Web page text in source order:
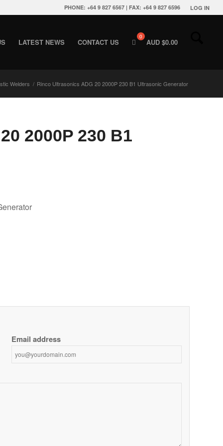
LOG IN
PHONE: +64 9 827 6567 | FAX: +64 9 827 6596
LATEST NEWS CONTACT US AUD $0.00
Welders / Rinco Ultrasonics ADG 20 2000P 230 B1 Ultrasonic Generator
2000P 230 B1
Email address